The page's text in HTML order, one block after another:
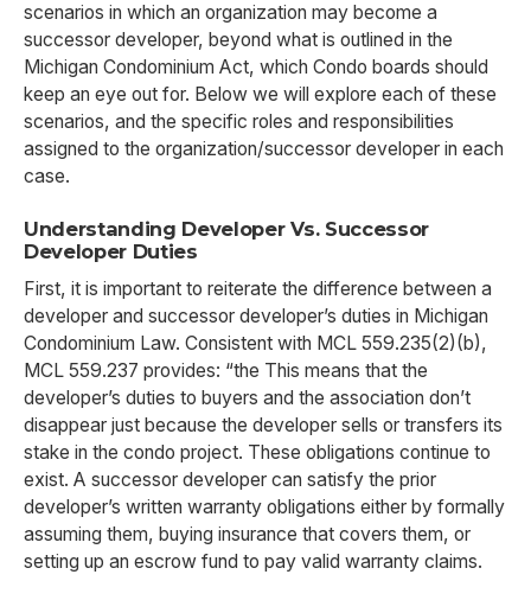
scenarios in which an organization may become a
successor developer, beyond what is outlined in the
Michigan Condominium Act, which Condo boards should
keep an eye out for. Below we will explore each of these
scenarios, and the specific roles and responsibilities
assigned to the organization/successor developer in each
case.
Understanding Developer Vs. Successor
Developer Duties
First, it is important to reiterate the difference between a
developer and successor developer’s duties in Michigan
Condominium Law. Consistent with MCL 559.235(2)(b),
MCL 559.237 provides: “the This means that the
developer’s duties to buyers and the association don’t
disappear just because the developer sells or transfers its
stake in the condo project. These obligations continue to
exist. A successor developer can satisfy the prior
developer’s written warranty obligations either by formally
assuming them, buying insurance that covers them, or
setting up an escrow fund to pay valid warranty claims.